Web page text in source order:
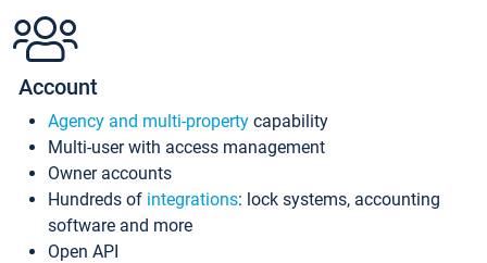
Account
Agency and multi-property capability
Multi-user with access management
Owner accounts
Hundreds of integrations: lock systems, accounting
software and more
Open API